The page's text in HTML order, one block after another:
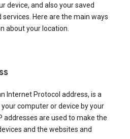
device, and also your saved
Here are the main ways
about your location.
Internet Protocol address, is a
computer or device by your
addresses are used to make the
and the websites and